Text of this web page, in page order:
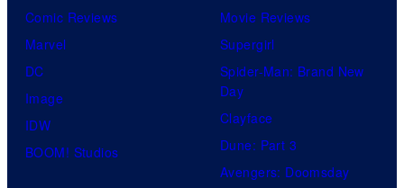
Comic Reviews
Marvel
DC
Image
IDW
BOOM! Studios
Movie Reviews
Supergirl
Spider-Man: Brand New
Day
Clayface
Dune: Part 3
Avengers: Doomsday